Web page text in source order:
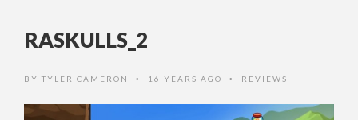
RASKULLS_2
BY TYLER CAMERON • 16 YEARS AGO • REVIEWS